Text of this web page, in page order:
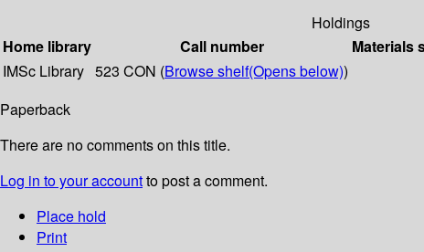
Holdings
Home library
Call number Materials
IMSc Library 523 CON (Browse shelf(Opens below))
Paperback
There are no comments on this title.
Log in to your accountto post a comment.
Place hold
Print